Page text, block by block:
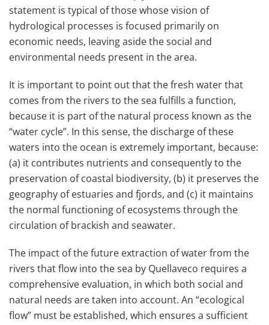
statement is typical of those whose vision of
hydrological processes is focused primarily on
economic needs, leaving aside the social and
environmental needs present in the area.
It is important to point out that the fresh water that
comes from the rivers to the sea fulfills a function,
because it is part of the natural process known as the
“water cycle”. In this sense, the discharge of these
waters into the ocean is extremely important, because:
(a) it contributes nutrients and consequently to the
preservation of coastal biodiversity, (b) it preserves the
geography of estuaries and fjords, and (c) it maintains
the normal functioning of ecosystems through the
circulation of brackish and seawater.
The impact of the future extraction of water from the
rivers that flow into the sea by Quellaveco requires a
comprehensive evaluation, in which both social and
natural needs are taken into account. An “ecological
flow” must be established, which ensures a sufficient